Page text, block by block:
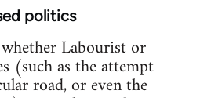
politics
Labourist or
(such as the attempt
road, or even the